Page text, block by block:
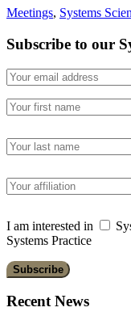
Meetings, Systems
Subscribe to our
I am interested in
Systems Practice
Recent News